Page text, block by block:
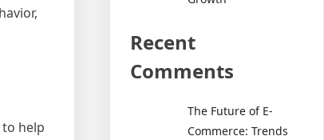
help
Recent
Comments
The Future of E-
Commerce: Trends